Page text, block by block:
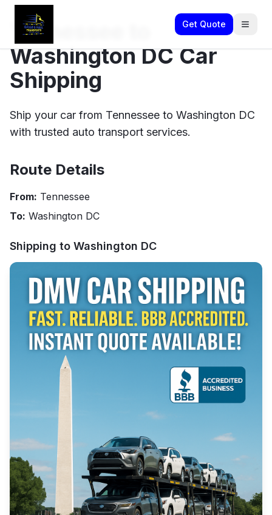
Get Quote
Tennessee to
Washington DC Car
Shipping
Ship your car from Tennessee to Washington DC
with trusted auto transport services.
Route Details
From: Tennessee
To: Washington DC
Shipping to Washington DC